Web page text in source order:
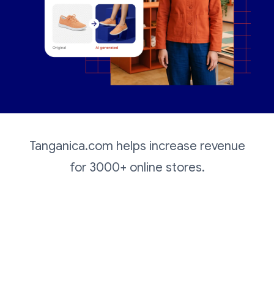
Tanganica.com helps increase revenue
for 3000+ online stores.